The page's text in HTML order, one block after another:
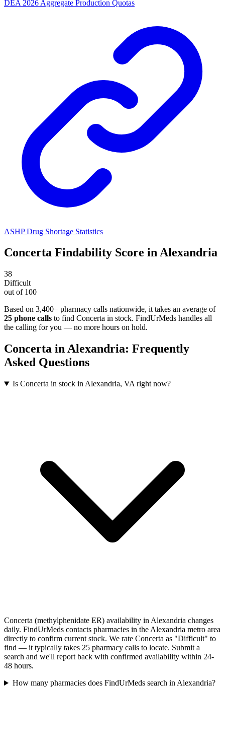
DEA 2026 Aggregate Production Quotas
ASHP Drug Shortage Statistics
Concerta Findability Score inAlexandria
38
Difficult
out of 100
Based on 3,400+ pharmacy calls nationwide, it takes an average of
25 phone calls to find Concerta in stock. FindUrMeds handles all
the calling for you — no more hours on hold.
Concerta inAlexandria: Frequently
Asked Questions
Is Concerta in stock in Alexandria, VA right now?
Concerta (methylphenidate ER) availability in Alexandria changes
daily. FindUrMeds contacts pharmacies in the Alexandria metro area
directly to confirm current stock. We rate Concerta as "Difficult" to
find — it typically takes 25 pharmacy calls to locate. Submit a
search and we'll report back with confirmed availability within 24-
48 hours.
How many pharmacies does FindUrMeds search in Alexandria?